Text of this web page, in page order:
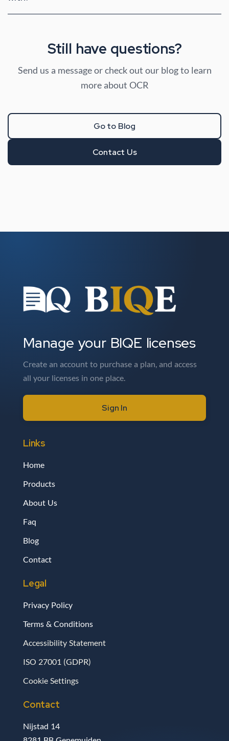
Still have questions?
Send us a message or check out our blog to learn
more about OCR
Go to Blog
Contact Us
Manage your BIQE licenses
Create an account to purchase a plan, and access
all your licenses in one place.
Sign In
Links
Home
Products
About Us
Faq
Blog
Contact
Legal
Privacy Policy
Terms & Conditions
Accessibility Statement
ISO 27001 (GDPR)
Cookie Settings
Contact
Nijstad 14